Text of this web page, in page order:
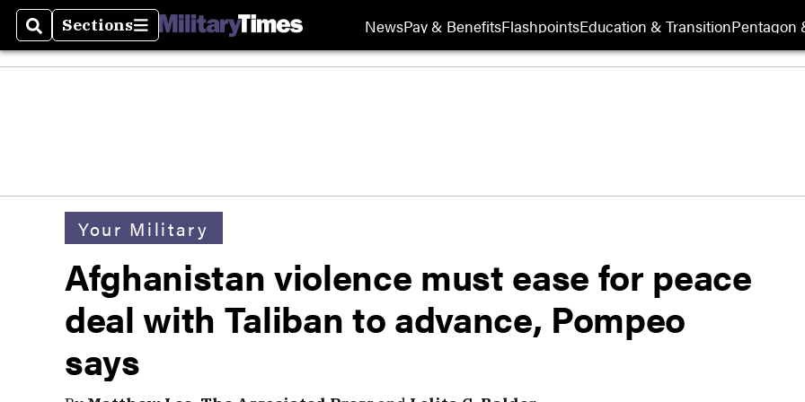
SearchSections
Sections NewsPay & BenefitsFlashpointsEducation & TransitionPentagon
Your Military
Afghanistan violence must ease for peace
deal with Taliban to advance, Pompeo
says